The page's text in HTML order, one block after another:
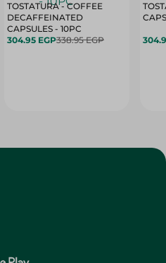
TOSTATURA - COFFEE
DECAFFEINATED
CAPSULES - 10PC
304.95 EGP338.95 EGP